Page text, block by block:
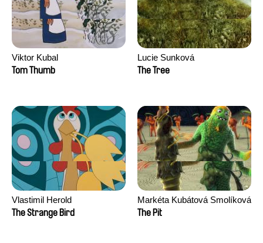
Viktor Kubal
Tom Thumb
Lucie Sunková
The Tree
Vlastimil Herold
The Strange Bird
Markéta Kubátová Smolíková
The Pit